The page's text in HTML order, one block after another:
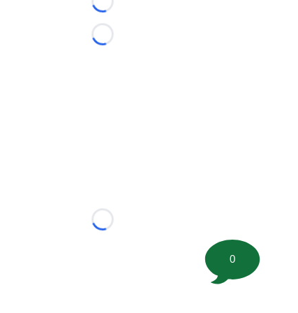
Loading...
Loading...
Loading...
0